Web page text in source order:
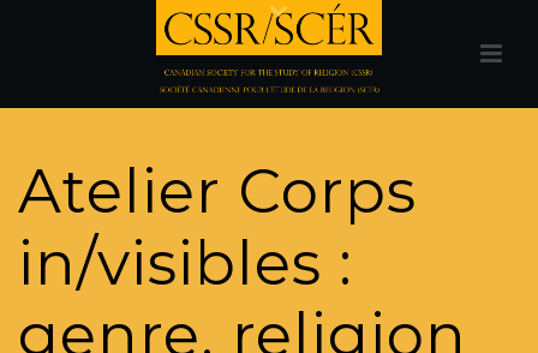
Atelier Corps
in/visibles :
genre, religion